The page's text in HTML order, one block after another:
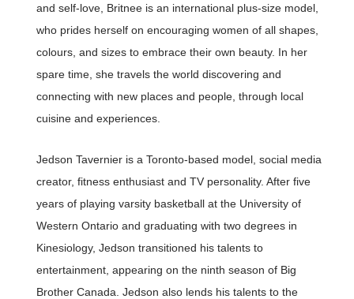
and self-love, Britnee is an international plus-size model,
who prides herself on encouraging women of all shapes,
colours, and sizes to embrace their own beauty. In her
spare time, she travels the world discovering and
connecting with new places and people, through local
cuisine and experiences.
Jedson Tavernier is a Toronto-based model, social media
creator, fitness enthusiast and TV personality. After five
years of playing varsity basketball at the University of
Western Ontario and graduating with two degrees in
Kinesiology, Jedson transitioned his talents to
entertainment, appearing on the ninth season of Big
Brother Canada. Jedson also lends his talents to the